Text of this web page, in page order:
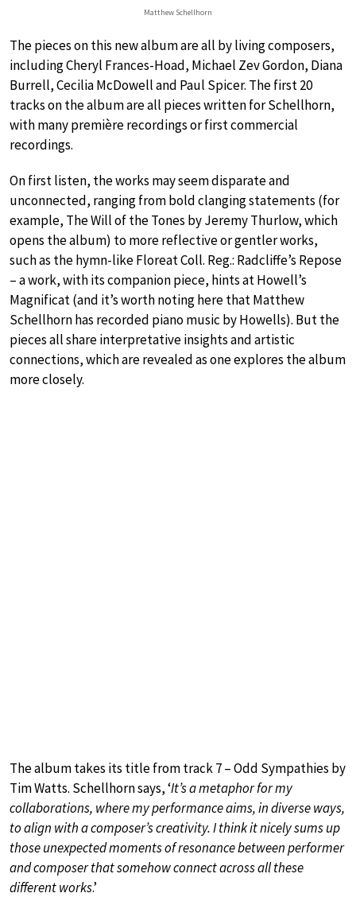
Matthew Schellhorn
The pieces on this new album are all by living composers,
including Cheryl Frances-Hoad, Michael Zev Gordon, Diana
Burrell, Cecilia McDowell and Paul Spicer. The first 20
tracks on the album are all pieces written for Schellhorn,
with many première recordings or first commercial
recordings.
On first listen, the works may seem disparate and
unconnected, ranging from bold clanging statements (for
example, The Will of the Tones by Jeremy Thurlow, which
opens the album) to more reflective or gentler works,
such as the hymn-like Floreat Coll. Reg.: Radcliffe’s Repose
– a work, with its companion piece, hints at Howell’s
Magnificat (and it’s worth noting here that Matthew
Schellhorn has recorded piano music by Howells). But the
pieces all share interpretative insights and artistic
connections, which are revealed as one explores the album
more closely.
The album takes its title from track 7 – Odd Sympathies by
Tim Watts. Schellhorn says, ‘It’s a metaphor for my
collaborations, where my performance aims, in diverse ways,
to align with a composer’s creativity. I think it nicely sums up
those unexpected moments of resonance between performer
and composer that somehow connect across all these
different works.’